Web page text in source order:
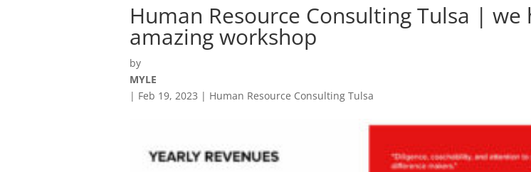
Human Resource Consulting Tulsa | we
amazing workshop
by
MYLE
| Feb 19, 2023 | Human Resource Consulting Tulsa